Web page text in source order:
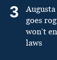
3
goes
won’t
laws